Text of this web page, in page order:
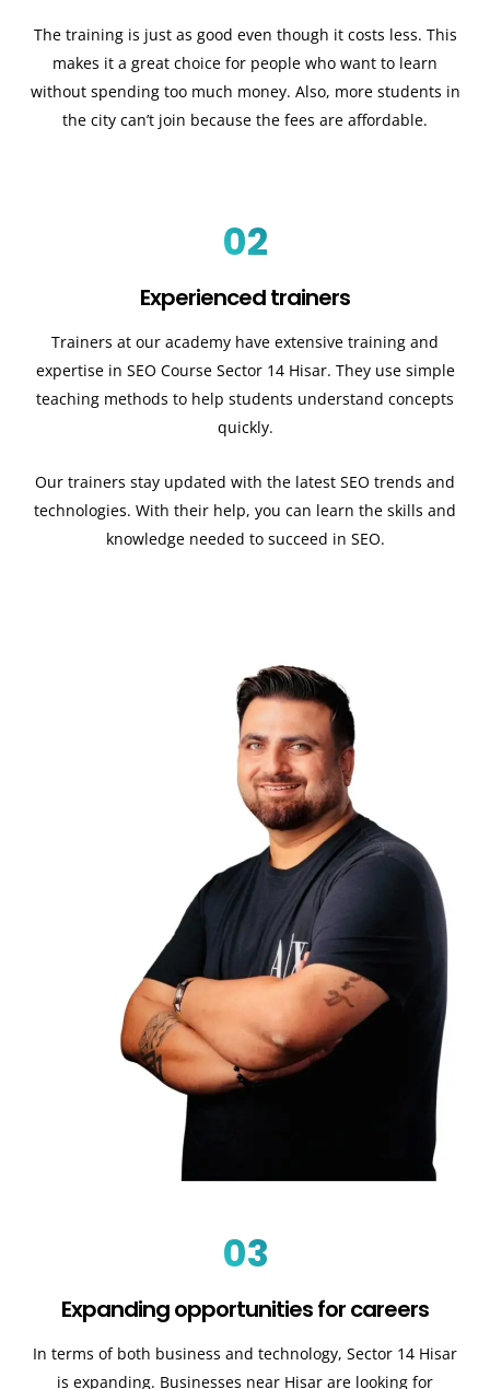
The training is just as good even though it costs less. This
makes it a great choice for people who want to learn
without spending too much money. Also, more students in
the city can’t join because the fees are affordable.
02
Experienced trainers
Trainers at our academy have extensive training and
expertise in SEO Course Sector 14 Hisar. They use simple
teaching methods to help students understand concepts
quickly.
Our trainers stay updated with the latest SEO trends and
technologies. With their help, you can learn the skills and
knowledge needed to succeed in SEO.
03
Expanding opportunities for careers
In terms of both business and technology, Sector 14 Hisar
is expanding. Businesses near Hisar are looking for